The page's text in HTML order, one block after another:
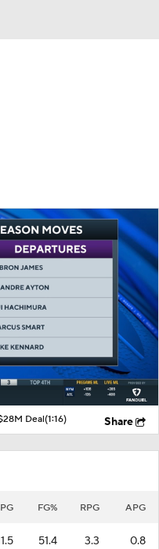
Deal(1:16) Share
FG% RPG APG
51.4 3.3 0.8